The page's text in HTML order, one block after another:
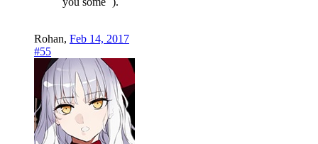
Rohan, Feb 14, 2017
#55